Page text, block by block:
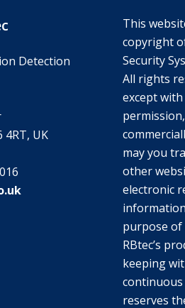
Detection
UK
This
copyright
Security
All rights
except
may you
other
electronic
purpose
RBtec’s
keeping
continuous
reserves